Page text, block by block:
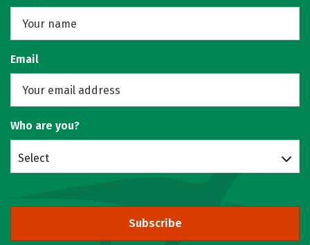
Email
Who are you?
Select
Subscribe